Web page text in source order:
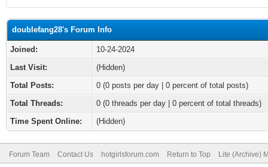
doublefang28's Forum Info
Joined:
10-24-2024
Last Visit:
(Hidden)
Total Posts:
0 (0 posts per day | 0 percent of total posts)
Total Threads:
0 (0 threads per day | 0 percent of total threads)
Time Spent Online:
(Hidden)
Forum Team Contact Us hotgirlsforum.com Return to Top Lite (Archive)